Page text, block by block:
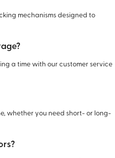
mechanisms designed to
a time with our customer service
whether you need short- or long-